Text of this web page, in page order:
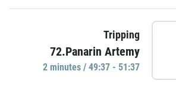
Tripping
72.Panarin Artemy
2 minutes / 49:37 - 51:37